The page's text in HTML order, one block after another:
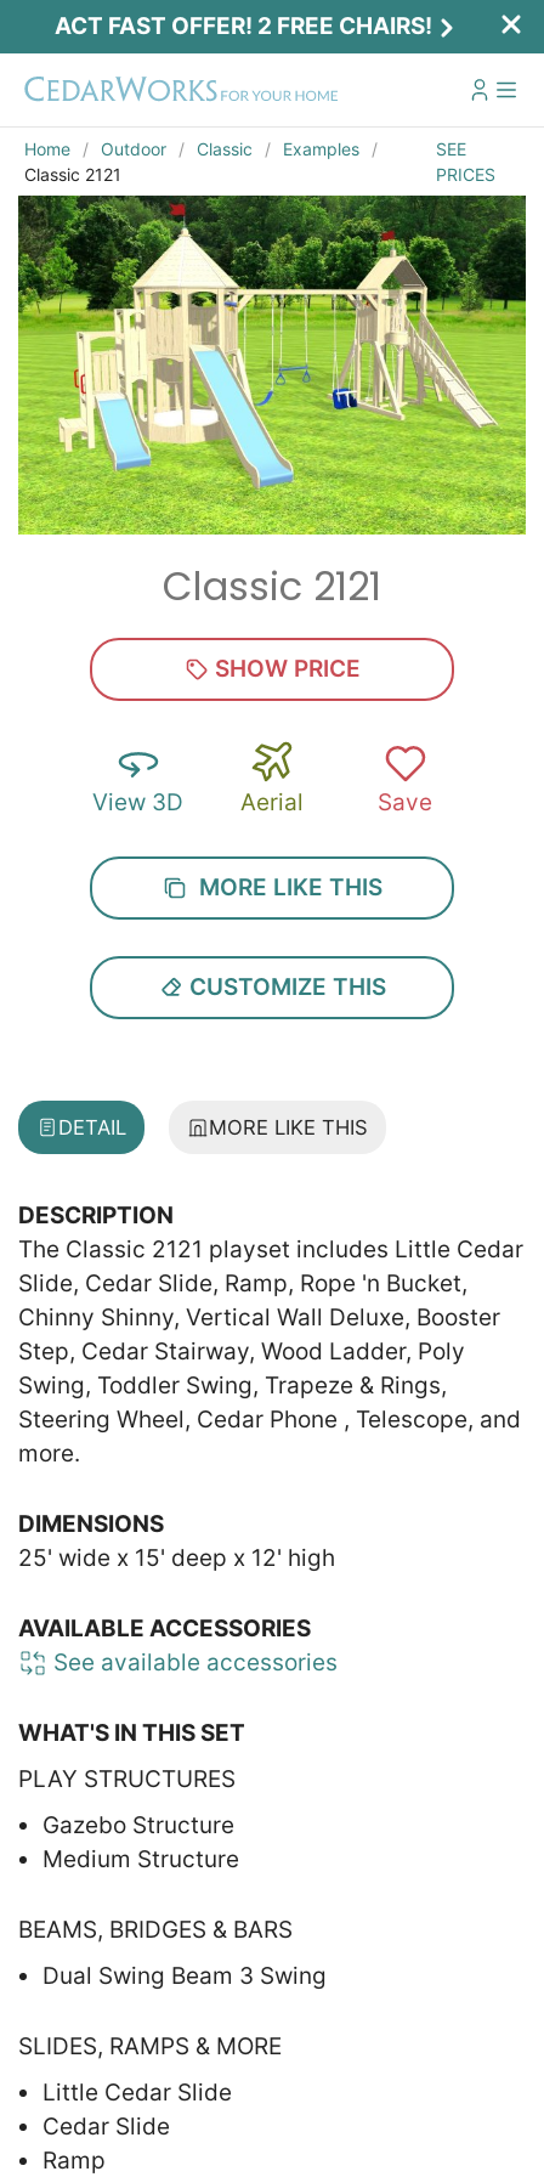
ACT FAST OFFER! 2 FREE CHAIRS!
Home Outdoor Classic
Examples
Classic 2121
SEE
PRICES
Classic 2121
SHOW PRICE
View 3D Aerial Save
MORE LIKE THIS
CUSTOMIZE THIS
DETAIL MORE LIKE THIS
DESCRIPTION
The Classic 2121 playset includes Little Cedar
Slide, Cedar Slide, Ramp, Rope 'n Bucket,
Chinny Shinny, Vertical Wall Deluxe, Booster
Step, Cedar Stairway, Wood Ladder, Poly
Swing, Toddler Swing, Trapeze & Rings,
Steering Wheel, Cedar Phone , Telescope, and
more.
DIMENSIONS
25' wide x 15' deep x 12' high
AVAILABLE ACCESSORIES
See available accessories
WHAT'S IN THIS SET
PLAY STRUCTURES
Gazebo Structure
Medium Structure
BEAMS, BRIDGES & BARS
Dual Swing Beam 3 Swing
SLIDES, RAMPS & MORE
Little Cedar Slide
Cedar Slide
Ramp
Act Fast Offer! 2 Free Chairs!
Receive 2 free chairs with your playset
purchase just by entering email and zip.
Email*
Zip*
SUBMIT